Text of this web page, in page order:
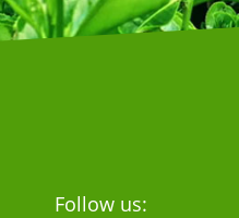
Follow us: